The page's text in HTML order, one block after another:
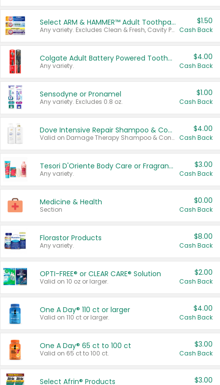
Select ARM & HAMMER™ Adult Toothpastes
Any variety. Excludes Clean & Fresh, Cavity Protection, and trial and travel sizes.
$1.50
Cash Back
Colgate Adult Battery Powered Toothbrushes
Any variety.
$4.00
Cash Back
Sensodyne or Pronamel
Any variety. Excludes 0.8 oz.
$1.00
Cash Back
Dove Intensive Repair Shampoo & Conditioner Set
Valid on Damage Therapy Shampoo & Conditioner Set 33.8 oz bottles.
$4.00
Cash Back
Tesori D'Oriente Body Care or Fragrance
Any variety.
$3.00
Cash Back
Medicine & Health
Section
$0.00
Cash Back
Florastor Products
Any variety.
$8.00
Cash Back
OPTI-FREE® or CLEAR CARE® Solution
Valid on 10 oz or larger.
$2.00
Cash Back
One A Day® 110 ct or larger
Valid on 110 ct or larger.
$4.00
Cash Back
One A Day® 65 ct to 100 ct
Valid on 65 ct to 100 ct.
$3.00
Cash Back
Select Afrin® Products $3.00